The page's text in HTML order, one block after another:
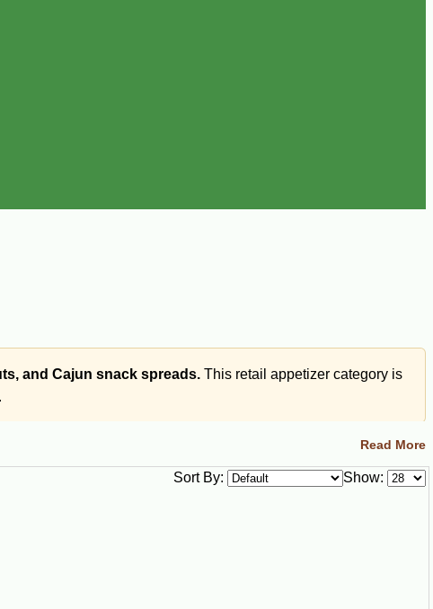
and Cajun snack spreads. This retail appetizer category is
include boudin balls, stuffed breads, meat pies, seafood
and stuffed Southern favorites, this category helps you build a
Read More
Show:
Sort By: